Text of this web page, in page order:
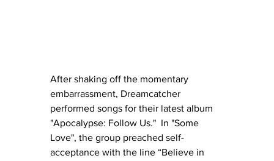
After shaking off the momentary
embarrassment, Dreamcatcher
performed songs for their latest album
"Apocalypse: Follow Us."  In "Some
Love", the group preached self-
acceptance with the line “Believe in